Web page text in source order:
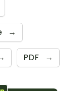
→
PDF →